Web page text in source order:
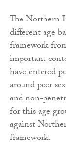
The Northern
different age
framework
important
have entered
around peer
and non-
for this age
against
framework.